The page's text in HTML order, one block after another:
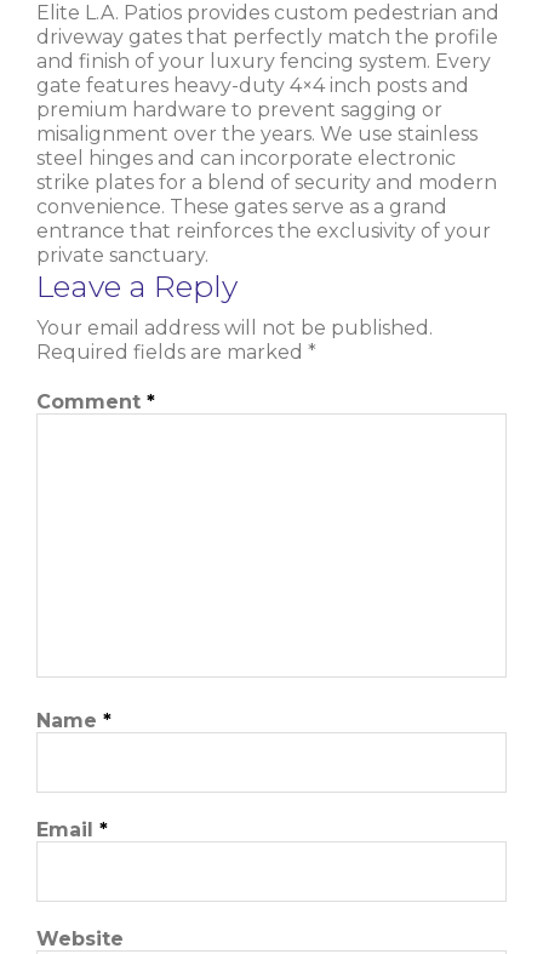
Elite L.A. Patios provides custom pedestrian and
driveway gates that perfectly match the profile
and finish of your luxury fencing system. Every
gate features heavy-duty 4×4 inch posts and
premium hardware to prevent sagging or
misalignment over the years. We use stainless
steel hinges and can incorporate electronic
strike plates for a blend of security and modern
convenience. These gates serve as a grand
entrance that reinforces the exclusivity of your
private sanctuary.
Leave a Reply
Your email address will not be published.
Required fields are marked *
Comment *
Name *
Email *
Website